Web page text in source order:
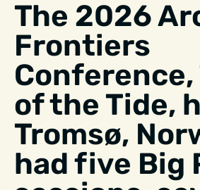
The 2026
Frontiers
Conference,
of the Tide,
Tromsø,
had five Big